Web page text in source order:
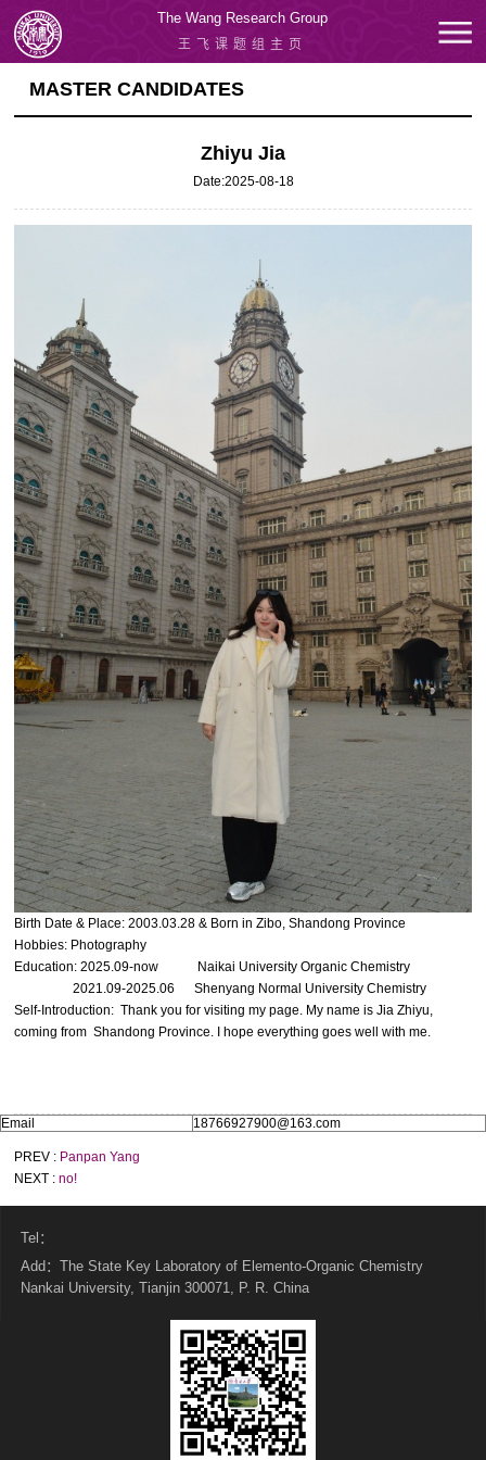
The Wang Research Group
王飞课题组主页
MASTER CANDIDATES
Zhiyu Jia
Date:2025-08-18
Birth Date & Place: 2003.03.28 & Born in Zibo, Shandong Province
Hobbies: Photography
Education: 2025.09-now Naikai University Organic Chemistry
2021.09-2025.06 Shenyang Normal University Chemistry
Self-Introduction: Thank you for visiting my page. My name is Jia Zhiyu,
coming from Shandong Province. I hope everything goes well with me.
Email 18766927900@163.com
PREV : Panpan Yang
NEXT :no!
Tel：
Add：The State Key Laboratory of Elemento-Organic Chemistry
Nankai University, Tianjin 300071, P. R. China